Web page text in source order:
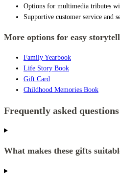
Options for multimedia tributes
Supportive customer service and
More options for easy
Family Yearbook
Life Story Book
Gift Card
Childhood Memories Book
Frequently asked questions
What makes these gifts